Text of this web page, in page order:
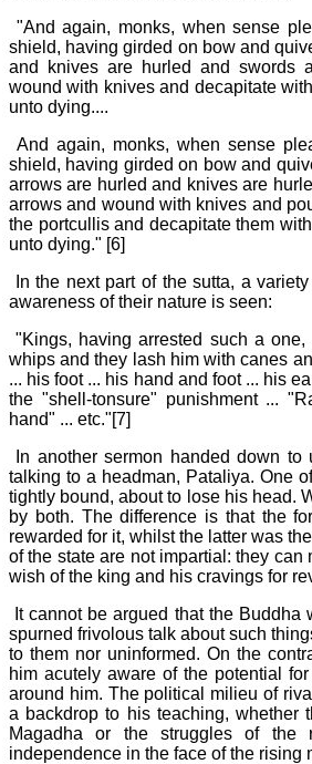
"And again, monks, when sense
shield, having girded on bow and
and knives are hurled and swords
wound with knives and decapitate
unto dying....
And again, monks, when sense
shield, having girded on bow and
arrows are hurled and knives are
arrows and wound with knives and
the portcullis and decapitate them
unto dying." [6]
In the next part of the sutta, a
awareness of their nature is seen:
"Kings, having arrested such a
whips and they lash him with canes
... his foot ... his hand and foot ... his
the "shell-tonsure" punishment ...
hand" ... etc."[7]
In another sermon handed down
talking to a headman, Pataliya. One
tightly bound, about to lose his head.
by both. The difference is that the
rewarded for it, whilst the latter was
of the state are not impartial: they
wish of the king and his cravings for
It cannot be argued that the
spurned frivolous talk about such
to them nor uninformed. On the
him acutely aware of the potential
around him. The political milieu of
a backdrop to his teaching, whether
Magadha or the struggles of the
independence in the face of the rising